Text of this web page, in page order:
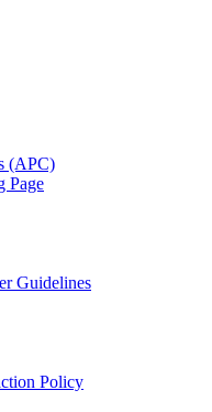
(APC)
Page
Guidelines
Policy